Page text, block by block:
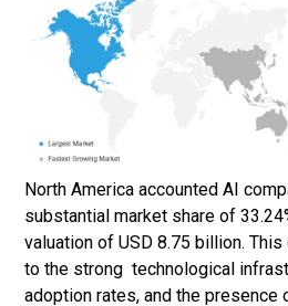
North America accounted AI
substantial market share of
valuation of USD 8.75 billion.
to the strong technological
adoption rates, and the presence